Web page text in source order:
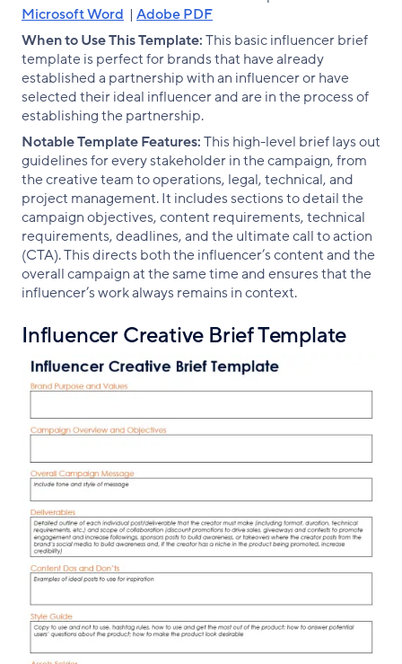
Microsoft Word | Adobe PDF
When to Use This Template:This basic influencer brief
template is perfect for brands that have already
established a partnership with an influencer or have
selected their ideal influencer and are in the process of
establishing the partnership.
Notable Template Features:This high-level brief lays out
guidelines for every stakeholder in the campaign, from
the creative team to operations, legal, technical, and
project management. It includes sections to detail the
campaign objectives, content requirements, technical
requirements, deadlines, and the ultimate call to action
(CTA). This directs both the influencer’s content and the
overall campaign at the same time and ensures that the
influencer’s work always remains in context.
Influencer Creative Brief Template